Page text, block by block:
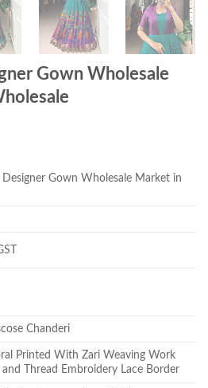
Gown Wholesale
Gown Wholesale Market in
Chanderi
Printed With Zari Weaving Work
and Thread Embroidery Lace Border